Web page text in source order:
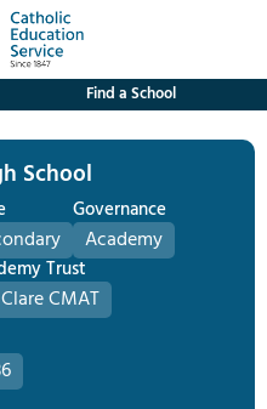
Find a School
School
Governance
Academy
Trust
CMAT